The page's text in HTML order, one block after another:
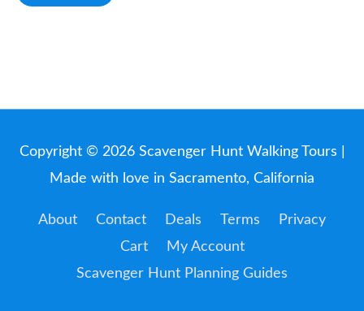
Copyright © 2026 Scavenger Hunt Walking Tours
Made with love in Sacramento, California
About Contact Deals Terms
Privacy
Cart
My Account
Scavenger Hunt Planning Guides